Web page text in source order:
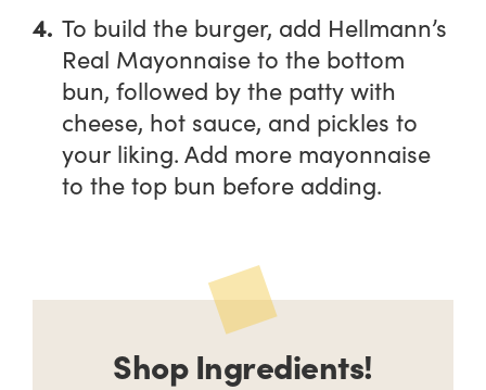
To build the burger, add Hellmann’s
Real Mayonnaise to the bottom
bun, followed by the patty with
cheese, hot sauce, and pickles to
your liking. Add more mayonnaise
to the top bun before adding.
Shop Ingredients!